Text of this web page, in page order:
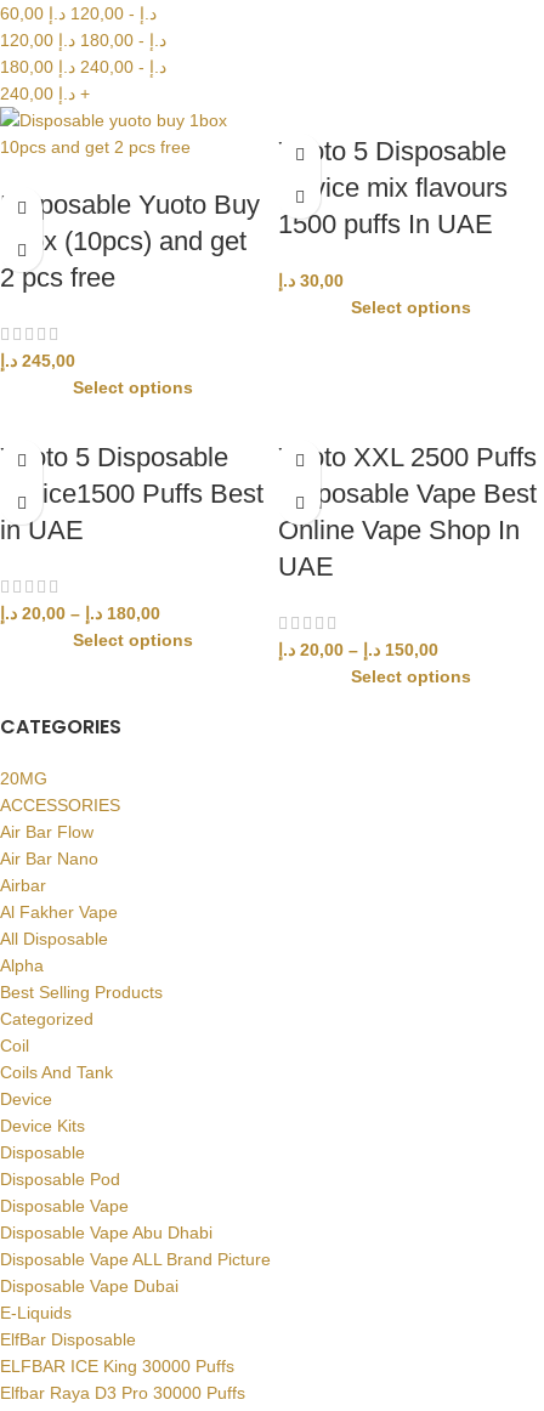
CATEGORIES
20MG
ACCESSORIES
Air Bar Flow
Air Bar Nano
Airbar
Al Fakher Vape
All Disposable
Alpha
Best Selling Products
Categorized
Coil
Coils And Tank
Device
Device Kits
Disposable
Disposable Pod
Disposable Vape
Disposable Vape Abu Dhabi
Disposable Vape ALL Brand Picture
Disposable Vape Dubai
E-Liquids
ElfBar Disposable
ELFBAR ICE King 30000 Puffs
Elfbar Raya D3 Pro 30000 Puffs
60,00
د.إ -
120,00 د.إ
120,00
د.إ -
180,00 د.إ
180,00
د.إ -
240,00 د.إ
240,00 د.إ +
Disposable Yuoto Buy
1box (10pcs) and get
2 pcs free
245,00 د.إ
Select options
Yuoto 5 Disposable
Device mix flavours
1500 puffs In UAE
30,00 د.إ
Select options
Yuoto 5 Disposable
device1500 Puffs Best
in UAE
20,00 د.إ – 180,00 د.إ
Select options
Yuoto XXL 2500 Puffs
Disposable Vape Best
Online Vape Shop In
UAE
20,00 د.إ – 150,00 د.إ
Select options